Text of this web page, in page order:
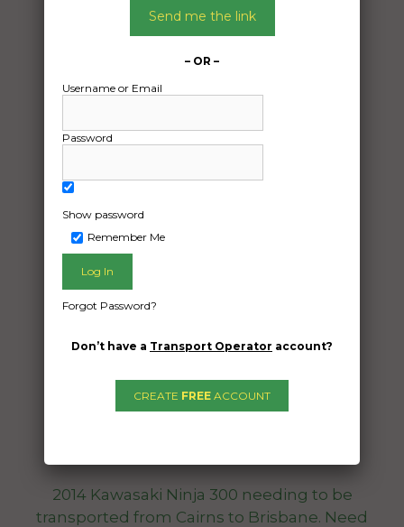
Motorcycle Transport
From:
Kewarra Beach Queensland 4879
2014 Kawasaki Ninja 300 needing to be
transported from Cairns to Brisbane. Need
Send me the link
– OR –
Username or Email
Password
Show password
Remember Me
Forgot Password?
Don’t have a Transport Operator account?
CREATE FREE ACCOUNT